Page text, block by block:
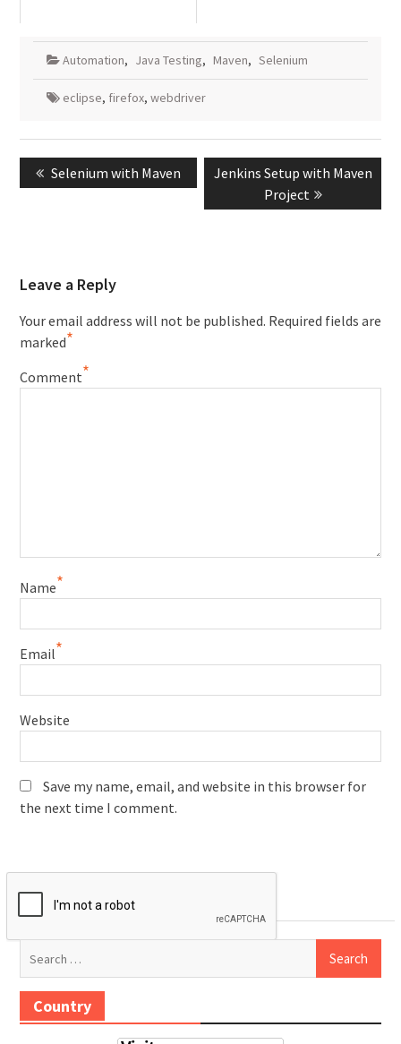
Automation, Java Testing, Maven, Selenium
eclipse, firefox, webdriver
Post
navigation
Previous
post:
Selenium with Maven
Next
Jenkins Setup with Maven
Project
Leave a Reply
Your email address will not be published. Required fields are
marked*
Comment*
Name*
Email*
Website
Save my name, email, and website in this browser for
the next time I comment.
Country